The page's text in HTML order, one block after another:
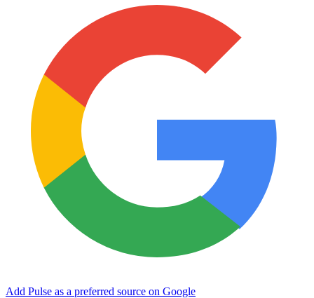
Add Pulse as a preferred source on Google